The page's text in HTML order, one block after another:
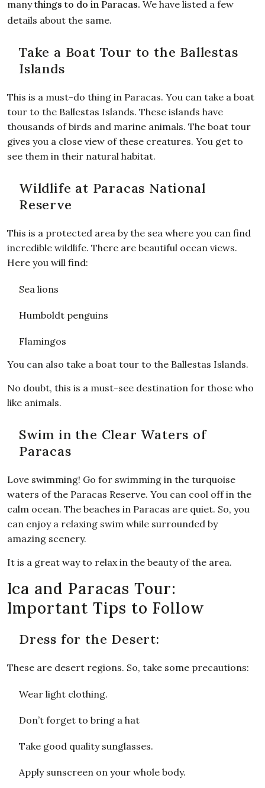
manythings to do in Paracas. We have listed a few
details about the same.
Take a Boat Tour to the Ballestas
Islands
This is a must-do thing in Paracas. You can take a boat
tour to the Ballestas Islands. These islands have
thousands of birds and marine animals. The boat tour
gives you a close view of these creatures. You get to
see them in their natural habitat.
Wildlife at Paracas National
Reserve
This is a protected area by the sea where you can find
incredible wildlife. There are beautiful ocean views.
Here you will find:
Sea lions
Humboldt penguins
Flamingos
You can also take a boat tour to the Ballestas Islands.
No doubt, this is a must-see destination for those who
like animals.
Swim in the Clear Waters of
Paracas
Love swimming! Go for swimming in the turquoise
waters of the Paracas Reserve. You can cool off in the
calm ocean. The beaches in Paracas are quiet. So, you
can enjoy a relaxing swim while surrounded by
amazing scenery.
It is a great way to relax in the beauty of the area.
Ica and Paracas Tour:
Important Tips to Follow
Dress for the Desert:
These are desert regions. So, take some precautions:
Wear light clothing.
Don’t forget to bring a hat
Take good quality sunglasses.
Apply sunscreen on your whole body.